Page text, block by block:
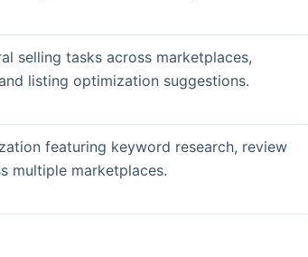
selling tasks across marketplaces,
listing optimization suggestions.
featuring keyword research, review
multiple marketplaces.